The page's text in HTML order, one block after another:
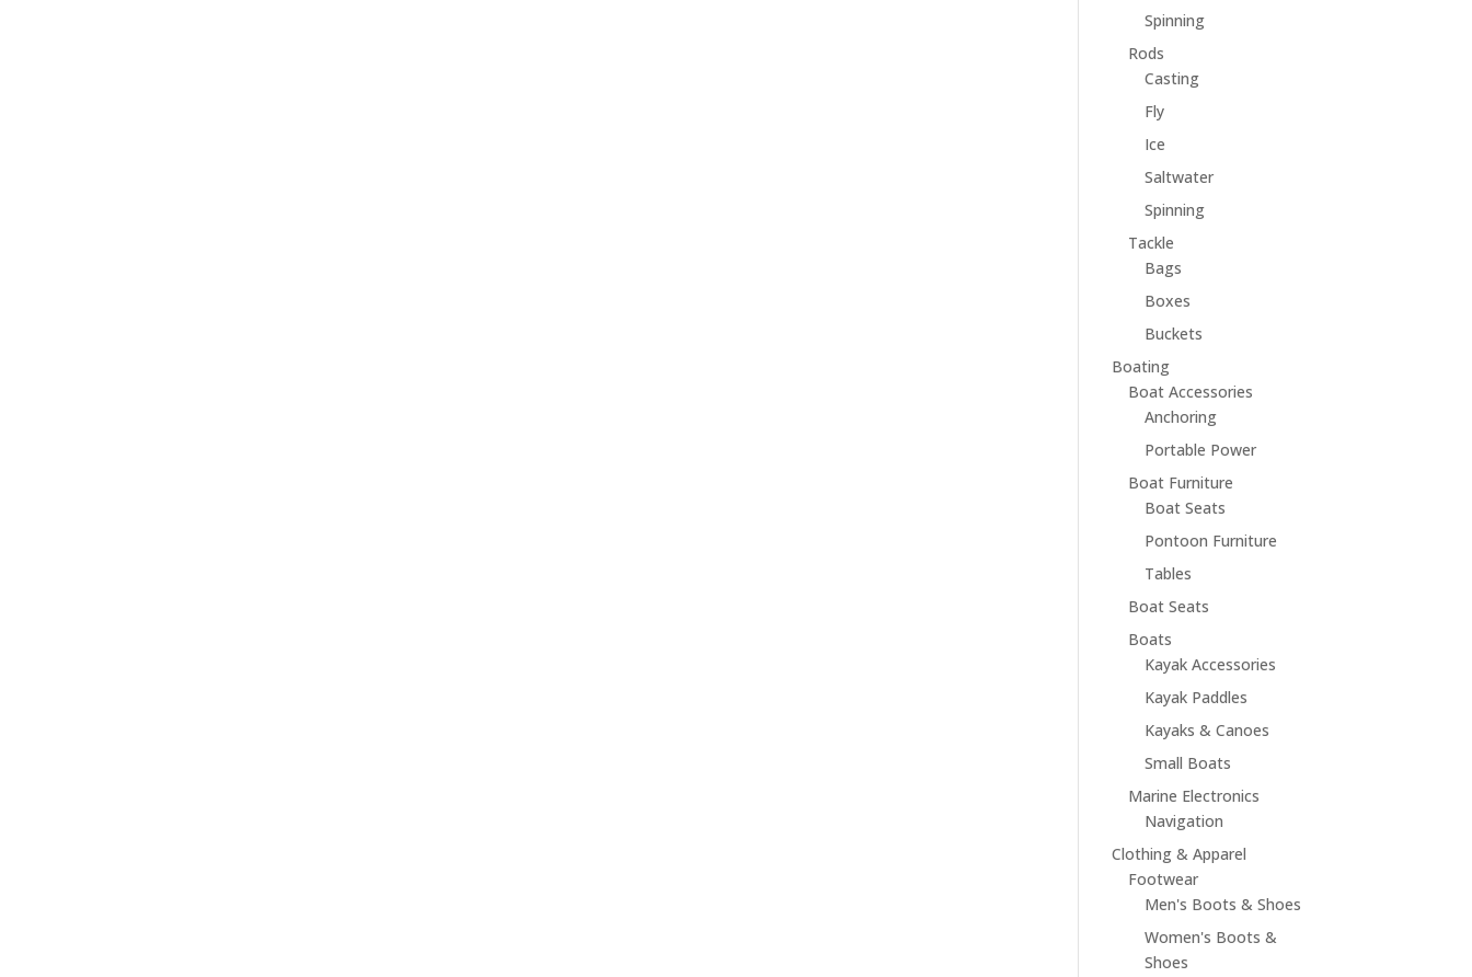
Spinning
Rods
Casting
Fly
Ice
Saltwater
Spinning
Tackle
Bags
Boxes
Buckets
Boating
Boat Accessories
Anchoring
Portable Power
Boat Furniture
Boat Seats
Pontoon Furniture
Tables
Boat Seats
Boats
Kayak Accessories
Kayak Paddles
Kayaks & Canoes
Small Boats
Marine Electronics
Navigation
Clothing & Apparel
Footwear
Men's Boots & Shoes
Women's Boots &
Shoes